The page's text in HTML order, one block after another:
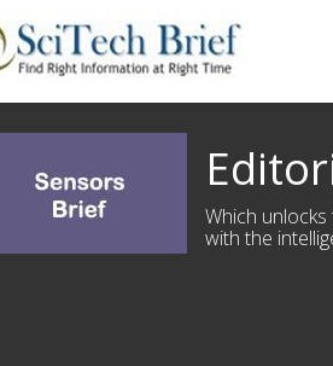
Which
with the